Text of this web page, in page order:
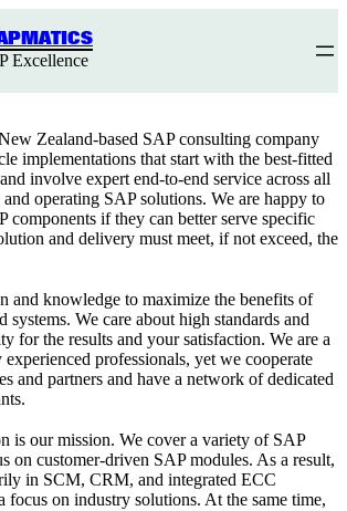
Excellence
Zealand-based SAP consulting company
implementations that start with the best-fitted
involve expert end-to-end service across all
operating SAP solutions. We are happy to
components if they can better serve specific
and delivery must meet, if not exceed, the
and knowledge to maximize the benefits of
systems. We care about high standards and
for the results and your satisfaction. We are a
professionals, yet we cooperate
and partners and have a network of dedicated
is our mission. We cover a variety of SAP
on customer-driven SAP modules. As a result,
in SCM, CRM, and integrated ECC
focus on industry solutions. At the same time,